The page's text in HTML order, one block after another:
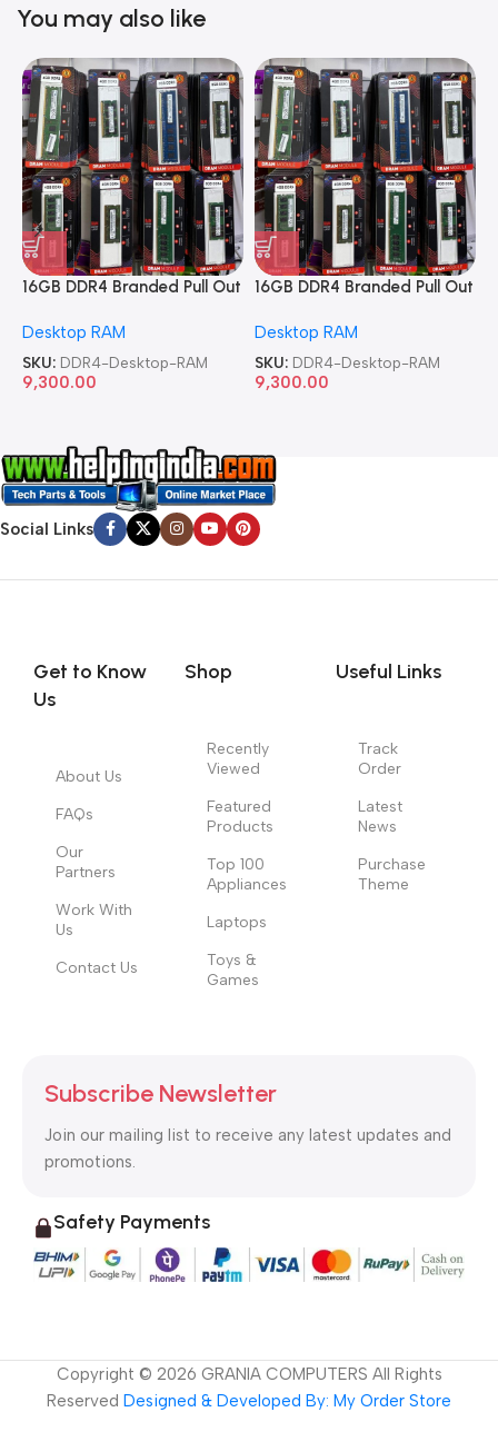
You may also like
16GB DDR4 Branded Pull Out
Desktop RAM
SKU: DDR4-Desktop-RAM
9,300.00
16GB DDR4 Branded Pull Out
Desktop RAM
SKU: DDR4-Desktop-RAM
9,300.00
Social Links
Get to Know
Us
About Us
FAQs
Our
Partners
Work With
Us
Contact Us
Shop
Recently
Viewed
Featured
Products
Top 100
Appliances
Laptops
Toys &
Games
Useful Links
Track
Order
Latest
News
Purchase
Theme
Subscribe Newsletter
Join our mailing list to receive any latest updates and
promotions.
Safety Payments
Copyright © 2026 GRANIA COMPUTERS All Rights
Reserved Designed & Developed By: My Order Store